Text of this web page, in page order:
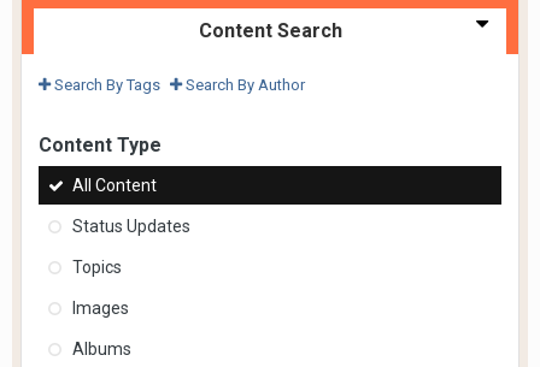
Content Search
Search By Tags Search By Author
Content Type
All Content
Status Updates
Topics
Images
Albums